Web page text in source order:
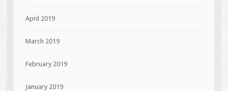
April 2019
March 2019
February 2019
January 2019